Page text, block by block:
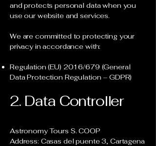
and protects personal data when you
use our website and services.
We are committed to protecting your
privacy in accordance with:
Regulation (EU) 2016/679 (General
Data Protection Regulation – GDPR)
2. Data Controller
Astronomy Tours S. COOP
Address: Casas del puente 3, Cartagena